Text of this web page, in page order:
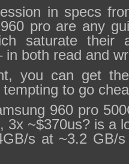
in specs
pro are any
saturate their
in both read and
you can get
to go
960 pro
3x ~$370us? is a
s at ~3.2 GB/